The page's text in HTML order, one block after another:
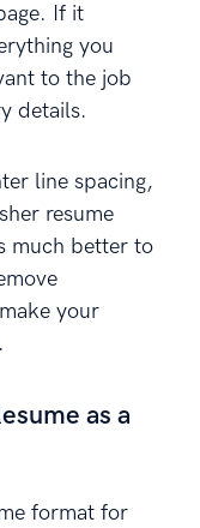
If it
you
to the job
details.
line spacing,
resume
much better to
your
as a
format for